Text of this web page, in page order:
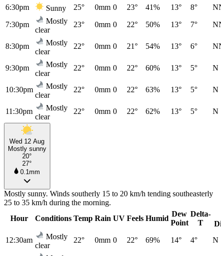
6:30pm Sunny 25° 0mm 0 23° 41% 13° 8°
7:30pm
Mostly
clear
23° 0mm 0 22° 50% 13° 7°
8:30pm
Mostly
clear
22° 0mm 0 21° 54% 13° 6°
9:30pm
Mostly
clear
22° 0mm 0 22° 60% 13° 5° N
10:30pm
Mostly
clear
22° 0mm 0 22° 63% 13° 5° N
11:30pm
Mostly
clear
22° 0mm 0 22° 62% 13° 5° N
Wed 12 Aug
Mostly sunny
20°
27°
0.1mm
Mostly sunny. Winds southerly 15 to 20 km/h tending southeasterly
25 to 35 km/h during the morning.
Hour
Conditions Temp Rain UV Feels Humid
Dew
Point
Delta-
T
12:30am
Mostly
clear
22° 0mm 0 22° 69% 14° 4° N